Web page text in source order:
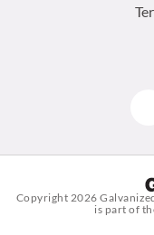
Copyright 2026
is part of